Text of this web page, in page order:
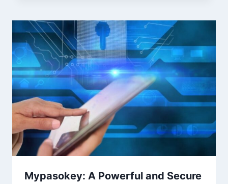
Mypasokey: A Powerful and Secure